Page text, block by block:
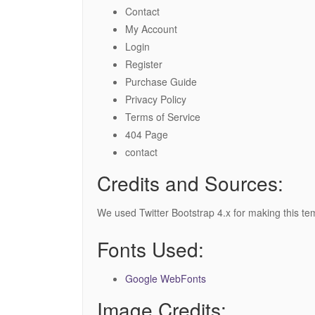
Contact
My Account
Login
Register
Purchase Guide
Privacy Policy
Terms of Service
404 Page
contact
Credits and Sources:
We used Twitter Bootstrap 4.x for making this
Fonts Used:
Google WebFonts
Image Credits: